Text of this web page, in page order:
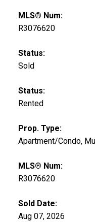
MLS® Num:
R3076620
Status:
Sold
Status:
Rented
Prop. Type:
Apartment/Condo,
MLS® Num:
R3076620
Sold Date:
Aug 07, 2026